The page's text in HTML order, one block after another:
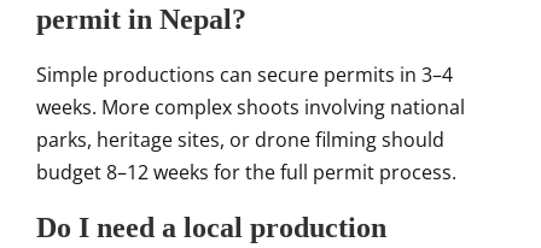
permit in Nepal?
Simple productions can secure permits in 3–4
weeks. More complex shoots involving national
parks, heritage sites, or drone filming should
budget 8–12 weeks for the full permit process.
Do I need a local production